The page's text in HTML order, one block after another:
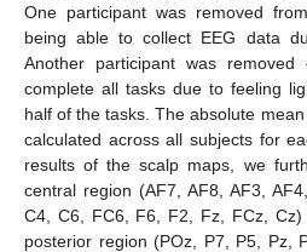
One participant was removed
being able to collect EEG data
Another participant was
complete all tasks due to feeling
half of the tasks. The absolute
calculated across all subjects for
results of the scalp maps, we
central region (AF7, AF8, AF3,
C4, C6, FC6, F6, F2, Fz, FCz,
posterior region (POz, P7, P5, Pz,